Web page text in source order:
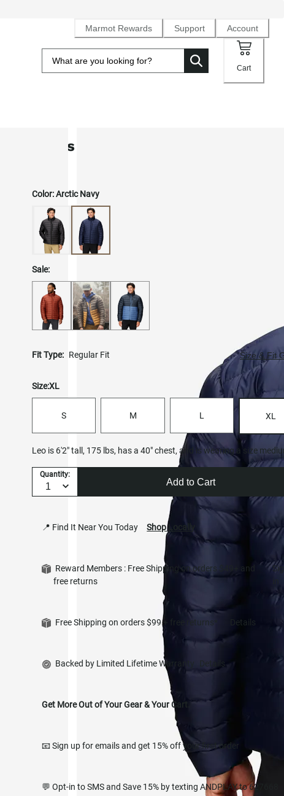
Marmot Rewards Support Account
Cart
Men's Highlander Down Jacket
Color: Arctic Navy
Sale:
Fit Type: Regular Fit Size & Fit
Size:XL
S M L XL
Leo is 6'2" tall, 175 lbs, has a 40" chest, and is wearing a size
Quantity:
Add to Cart
📍 Find It Near You Today Shop Locally
Reward Members : Free Shipping on orders $49+ and
free returns
Free Shipping on orders $99 + free returns* Details
Backed by Limited Lifetime Warranty Details
Get More Out of Your Gear & Your Cart.
📧 Sign up for emails and get 15% off your first order
💬 Opt-in to SMS and Save 15% by texting ANDPLAY to 627668